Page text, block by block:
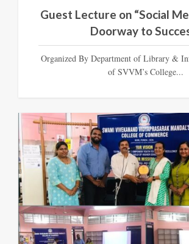
Guest Lecture on “Social
Doorway to
Organized By Department of Library &
of SVVM’s College...